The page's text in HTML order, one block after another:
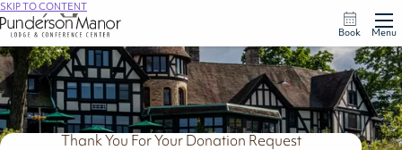
SKIP TO CONTENT
Book Menu
Thank You For Your Donation Request